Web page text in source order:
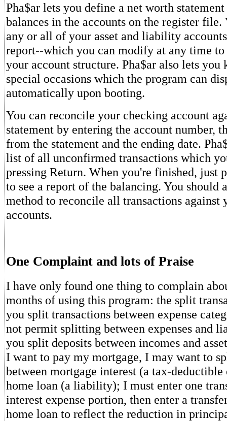
Pha$ar lets you define a net worth
balances in the accounts on the register file.
any or all of your asset and liability
report--which you can modify at any time
your account structure. Pha$ar also lets you
special occasions which the program can
automatically upon booting.
You can reconcile your checking account
statement by entering the account number,
from the statement and the ending date.
list of all unconfirmed transactions which
pressing Return. When you're finished, just
to see a report of the balancing. You should
method to reconcile all transactions against
accounts.
One Complaint and lots of Praise
I have only found one thing to complain
months of using this program: the split
you split transactions between expense
not permit splitting between expenses and
you split deposits between incomes and
I want to pay my mortgage, I may want to
between mortgage interest (a tax-deductible
home loan (a liability); I must enter one
interest expense portion, then enter a
home loan to reflect the reduction in